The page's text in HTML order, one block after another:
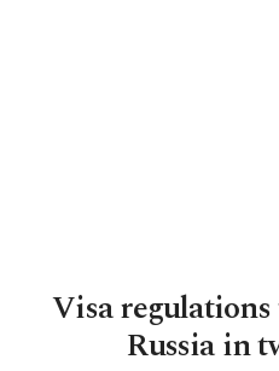
Visa
Russia in